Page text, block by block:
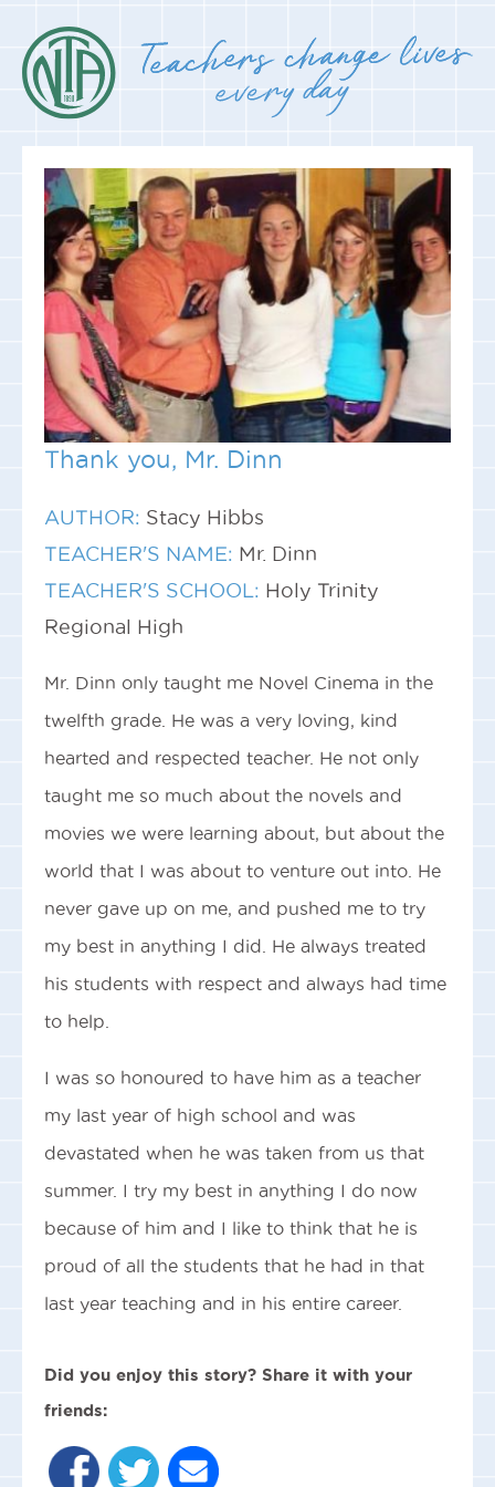
Thank you, Mr. Dinn
AUTHOR: Stacy Hibbs
TEACHER'S NAME: Mr. Dinn
TEACHER'S SCHOOL: Holy Trinity
Regional High
Mr. Dinn only taught me Novel Cinema in the
twelfth grade. He was a very loving, kind
hearted and respected teacher. He not only
taught me so much about the novels and
movies we were learning about, but about the
world that I was about to venture out into. He
never gave up on me, and pushed me to try
my best in anything I did. He always treated
his students with respect and always had time
to help.
I was so honoured to have him as a teacher
my last year of high school and was
devastated when he was taken from us that
summer. I try my best in anything I do now
because of him and I like to think that he is
proud of all the students that he had in that
last year teaching and in his entire career.
Did you enjoy this story? Share it with your
friends: